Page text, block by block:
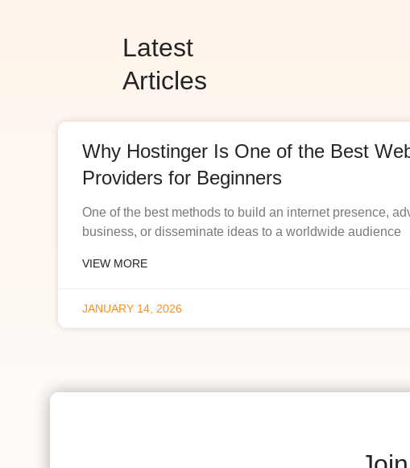
Latest
Articles
Why Hostinger Is One of the Best
Providers for Beginners
One of the best methods to build an internet presence,
business, or disseminate ideas to a worldwide audience
VIEW MORE
JANUARY 14, 2026